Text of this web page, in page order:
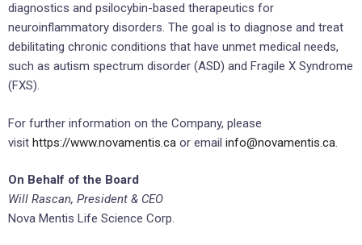
diagnostics and psilocybin-based therapeutics for
neuroinflammatory disorders. The goal is to diagnose and treat
debilitating chronic conditions that have unmet medical needs,
such as autism spectrum disorder (ASD) and Fragile X Syndrome
(FXS).
For further information on the Company, please
visit https://www.novamentis.ca or email info@novamentis.ca.
On Behalf of the Board
Will Rascan, President & CEO
Nova Mentis Life Science Corp.